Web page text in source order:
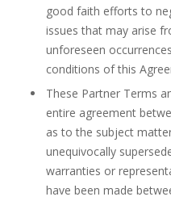
good faith efforts to
issues that may arise
unforeseen
conditions of this
These Partner Terms
entire agreement
as to the subject
unequivocally
warranties or
have been made